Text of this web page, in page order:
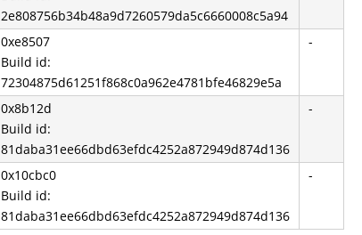
2e808756b34b48a9d7260579da5c6660008c5a94
0xe8507
Build id:
72304875d61251f868c0a962e4781bfe46829e5a
-
0x8b12d
Build id:
81daba31ee66dbd63efdc4252a872949d874d136
-
0x10cbc0
Build id:
81daba31ee66dbd63efdc4252a872949d874d136
-